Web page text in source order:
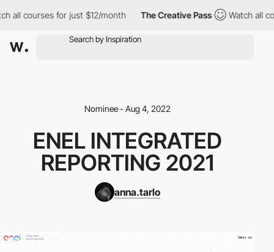
all courses for just $12/month The Creative Pass Watch all
Nominee - Aug 4, 2022
ENEL INTEGRATED
REPORTING 2021
anna.tarlo